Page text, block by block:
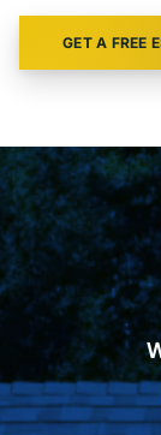
GET A FREE
2
0
0
8
5
0